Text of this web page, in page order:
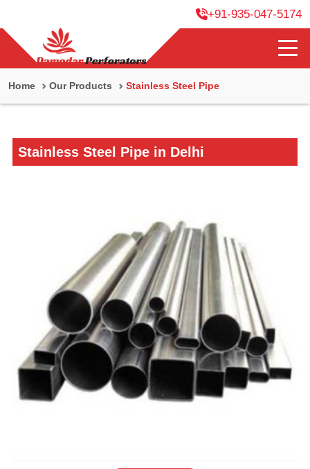
+91-935-047-5174
Home Our Products Stainless Steel Pipe
Stainless Steel Pipe in Delhi